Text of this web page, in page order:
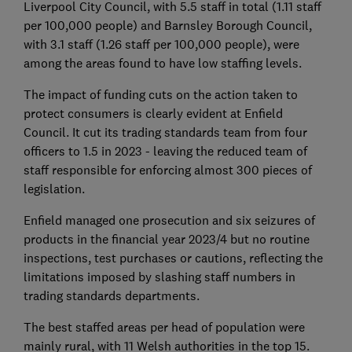
Liverpool City Council, with 5.5 staff in total (1.11 staff
per 100,000 people) and Barnsley Borough Council,
with 3.1 staff (1.26 staff per 100,000 people), were
among the areas found to have low staffing levels.
The impact of funding cuts on the action taken to
protect consumers is clearly evident at Enfield
Council. It cut its trading standards team from four
officers to 1.5 in 2023 - leaving the reduced team of
staff responsible for enforcing almost 300 pieces of
legislation.
Enfield managed one prosecution and six seizures of
products in the financial year 2023/4 but no routine
inspections, test purchases or cautions, reflecting the
limitations imposed by slashing staff numbers in
trading standards departments.
The best staffed areas per head of population were
mainly rural, with 11 Welsh authorities in the top 15.